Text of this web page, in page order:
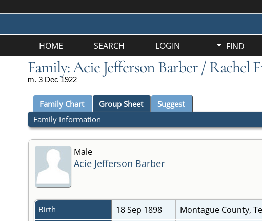
HOME SEARCH LOGIN FIND
Family: Acie Jefferson Barber / Rachel
m. 3 Dec 1922
Family Chart Group Sheet
Suggest
Family Information
Male
Acie Jefferson Barber
Birth 18 Sep 1898 Montague County,